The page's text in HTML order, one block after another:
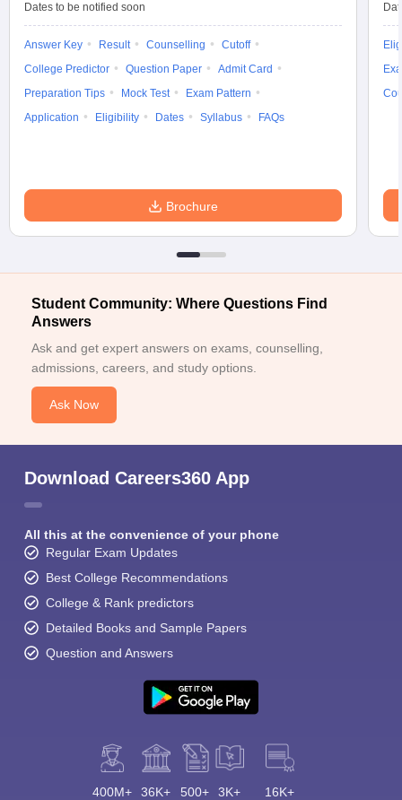
Dates to be notified soon
Answer Key Result Counselling
Cutoff
College Predictor
Question Paper
Admit Card
Preparation Tips
Mock Test
Exam Pattern
Application
Eligibility Dates Syllabus FAQs
Brochure
Student Community: Where Questions Find
Answers
Ask and get expert answers on exams, counselling,
admissions, careers, and study options.
Ask Now
Download Careers360 App
All this at the convenience of your phone
Regular Exam Updates
Best College Recommendations
College & Rank predictors
Detailed Books and Sample Papers
Question and Answers
400M+ 36K+ 500+ 3K+ 16K+